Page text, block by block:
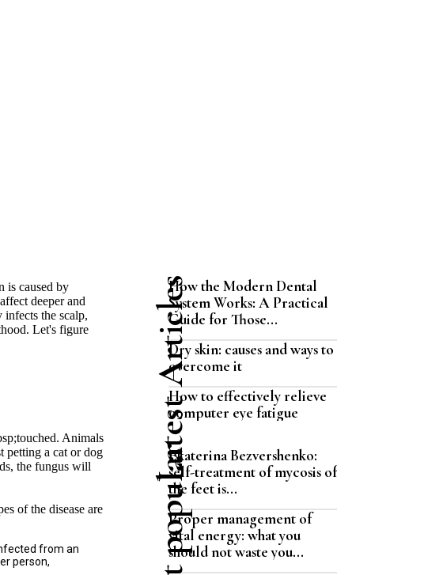
is caused by
deeper and
the scalp,
Let's figure
Animals
petting a cat or dog
the fungus will
of the disease are
from an
person,
Latest Articles
How the Modern Dental
System Works: A Practical
Guide for Those...
Dry skin: causes and ways to
overcome it
How to effectively relieve
computer eye fatigue
Ekaterina Bezvershenko:
self-treatment of mycosis of
the feet is...
Proper management of
vital energy: what you
should not waste you...